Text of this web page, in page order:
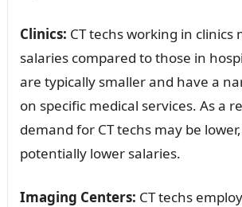
Clinics: CT techs working in clinics
salaries compared to those in
are typically smaller and have a
on specific medical services. As a
demand for CT techs may be
potentially lower salaries.
Imaging Centers: CT techs